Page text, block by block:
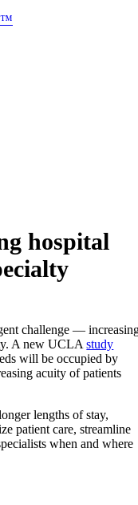
hospital
challenge —
A new UCLAstudy
will be occupied by
acuity of patients
lengths of stay,
patient care, streamline
when and where